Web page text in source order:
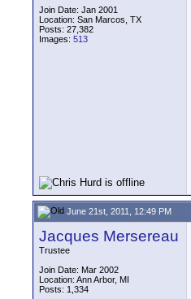
Join Date: Jan 2001
Location: San Marcos, TX
Posts: 27,382
Images: 513
June 21st, 2011, 12:49 PM
Jacques Mersereau
Trustee
Join Date: Mar 2002
Location: Ann Arbor, MI
Posts: 1,334